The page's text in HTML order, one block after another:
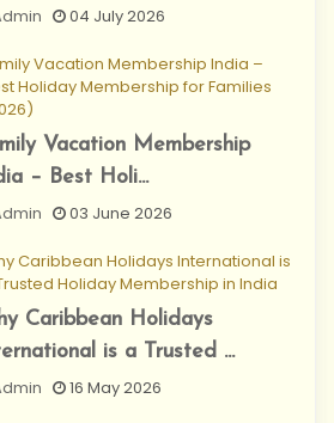
04 July 2026
Vacation Membership India –
Holiday Membership for Families
Vacation Membership
– Best Holi...
03 June 2026
Caribbean Holidays International is
Holiday Membership in India
Caribbean Holidays
is a Trusted ...
16 May 2026